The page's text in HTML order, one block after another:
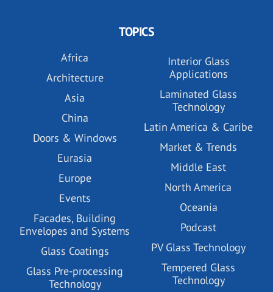
TOPICS
Africa
Architecture
Asia
China
Doors & Windows
Eurasia
Europe
Events
Facades, Building
Envelopes and Systems
Glass Coatings
Glass Pre-processing
Technology
Interior Glass
Applications
Laminated Glass
Technology
Latin America & Caribe
Market & Trends
Middle East
North America
Oceania
Podcast
PV Glass Technology
Tempered Glass
Technology